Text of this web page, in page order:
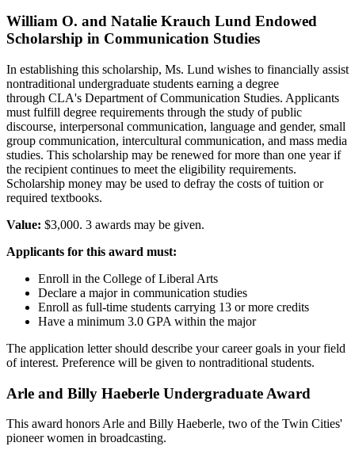
William O. and Natalie Krauch Lund Endowed
Scholarship in Communication Studies
In establishing this scholarship, Ms. Lund wishes to financially assist
nontraditional undergraduate students earning a degree
through CLA's Department of Communication Studies. Applicants
must fulfill degree requirements through the study of public
discourse, interpersonal communication, language and gender, small
group communication, intercultural communication, and mass media
studies. This scholarship may be renewed for more than one year if
the recipient continues to meet the eligibility requirements.
Scholarship money may be used to defray the costs of tuition or
required textbooks.
Value: $3,000. 3 awards may be given.
Applicants for this award must:
Enroll in the College of Liberal Arts
Declare a major in communication studies
Enroll as full-time students carrying 13 or more credits
Have a minimum 3.0 GPA within the major
The application letter should describe your career goals in your field
of interest. Preference will be given to nontraditional students.
Arle and Billy Haeberle Undergraduate Award
This award honors Arle and Billy Haeberle, two of the Twin Cities'
pioneer women in broadcasting.